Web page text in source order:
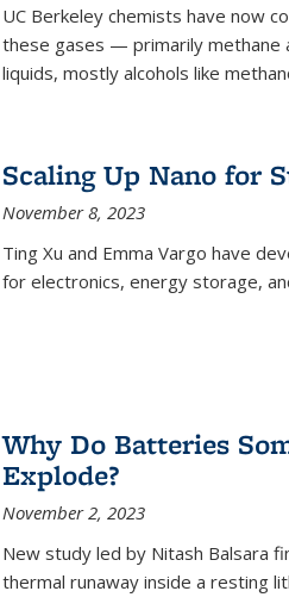
UC Berkeley chemists have now
these gases — primarily methane
liquids, mostly alcohols like
Scaling Up Nano for
November 8, 2023
Ting Xu and Emma Vargo have
for electronics, energy storage,
Why Do Batteries
Explode?
November 2, 2023
New study led by Nitash Balsara
thermal runaway inside a resting